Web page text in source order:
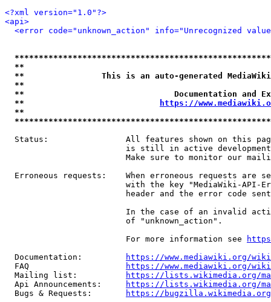
<?xml version="1.0"?>
<api>
<error code="unknown_action" info="Unrecognized
**
**                This is an auto-generated
**
**                               Documentation
**
https://
**
Status:                All features shown on this
is still in active
Make sure to monitor our
Erroneous requests:    When erroneous requests are
with the key "MediaWiki-API-
header and the error code
In the case of an invalid
                         of "unknown_action".
                         For more information see
  Documentation:
https://www.mediawiki.org/
  FAQ
https://www.mediawiki.org/
  Mailing list:
https://lists.wikimedia.org/
  Api Announcements:
https://lists.wikimedia.org/
  Bugs & Requests:
https://bugzilla.wikimedia.org/